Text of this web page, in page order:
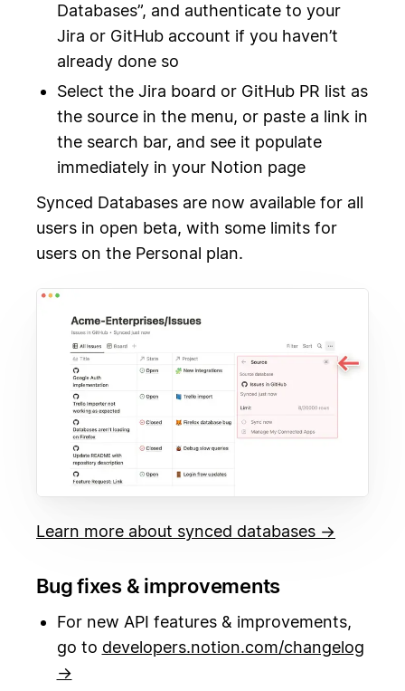
Databases”, and authenticate to your
Jira or GitHub account if you haven’t
already done so
Select the Jira board or GitHub PR list as
the source in the menu, or paste a link in
the search bar, and see it populate
immediately in your Notion page
Synced Databases are now available for all
users in open beta, with some limits for
users on the Personal plan.
Learn more about synced databases →
Bug fixes & improvements
For new API features & improvements,
go to developers.notion.com/changelog
→